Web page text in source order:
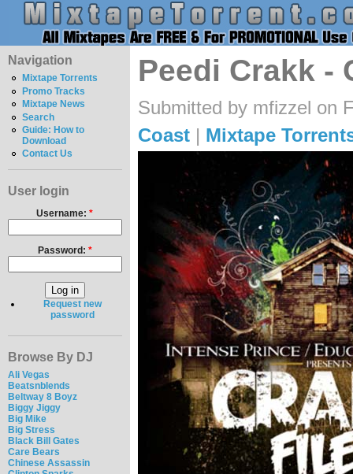
Navigation
Mixtape Torrents
Promo Tracks
Mixtape News
Search
Guide: How to
Download
Contact Us
User login
Username:*
Password: *
Request new
password
Browse By DJ
Ali Vegas
Beatsnblends
Beltway 8 Boyz
Biggy Jiggy
Big Mike
Big Stress
Black Bill Gates
Care Bears
Chinese Assassin
Peedi Crakk -
Submitted by mfizzel on
Coast | Mixtape